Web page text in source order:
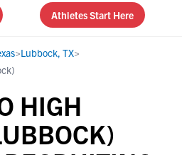
Athletes Start Here
>Lubbock, TX>
HIGH